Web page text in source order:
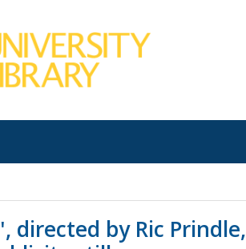
directed by Ric Prindle,